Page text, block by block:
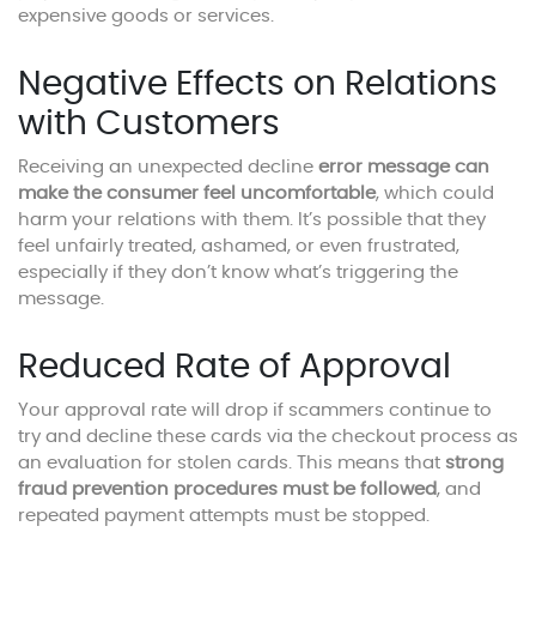
expensive goods or services.
Negative Effects on Relations
with Customers
Receiving an unexpected decline error message can
make the consumer feel uncomfortable, which could
harm your relations with them. It’s possible that they
feel unfairly treated, ashamed, or even frustrated,
especially if they don’t know what’s triggering the
message.
Reduced Rate of Approval
Your approval rate will drop if scammers continue to
try and decline these cards via the checkout process as
an evaluation for stolen cards. This means that strong
fraud prevention procedures must be followed , and
repeated payment attempts must be stopped.